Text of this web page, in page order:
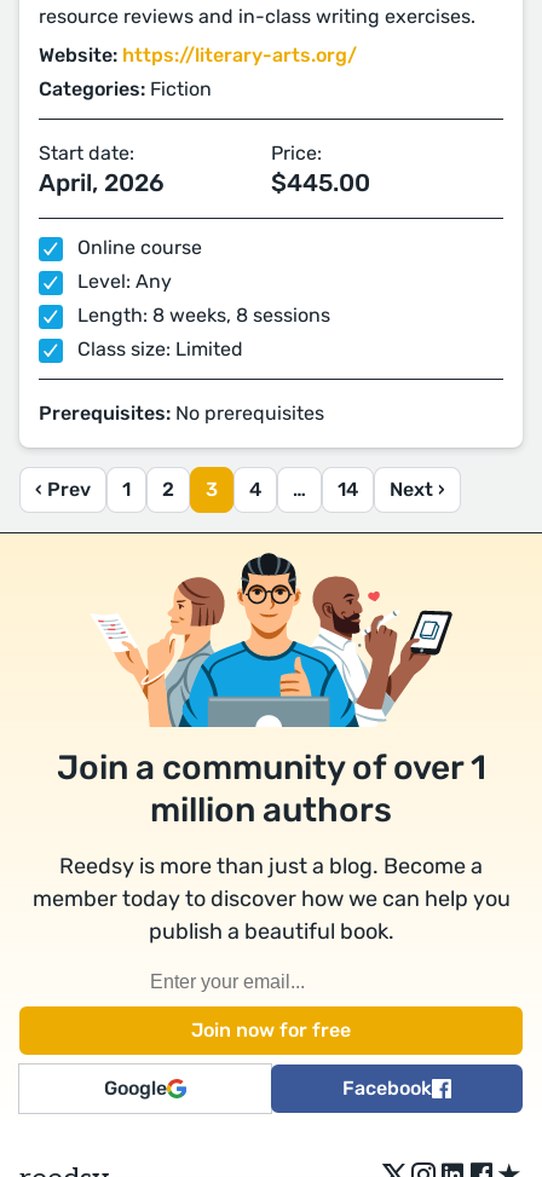
resource reviews and in-class writing exercises.
Website: https://literary-arts.org/
Categories: Fiction
Start date:
April, 2026
Price:
$445.00
Online course
Level: Any
Length: 8 weeks, 8 sessions
Class size: Limited
Prerequisites: No prerequisites
‹ Prev 1 2 3 4 … 14 Next ›
Join a community of over 1
million authors
Reedsy is more than just a blog. Become a
member today to discover how we can help you
publish a beautiful book.
Google Facebook